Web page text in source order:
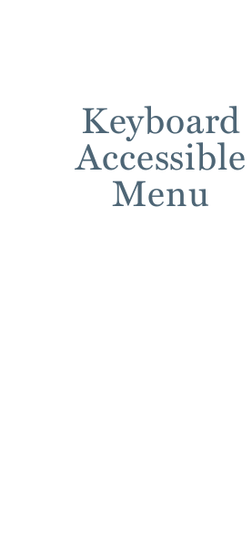
Keyboard
Accessible
Menu